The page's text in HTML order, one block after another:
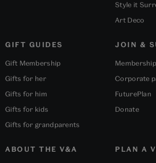
Style it
Art Deco
GIFT GUIDES
Gift Membership
Gifts for her
Gifts for him
Gifts for kids
Gifts for grandparents
ABOUT THE V&A PLAN A
JOIN &
Membership
Corporate
FuturePlan
Donate